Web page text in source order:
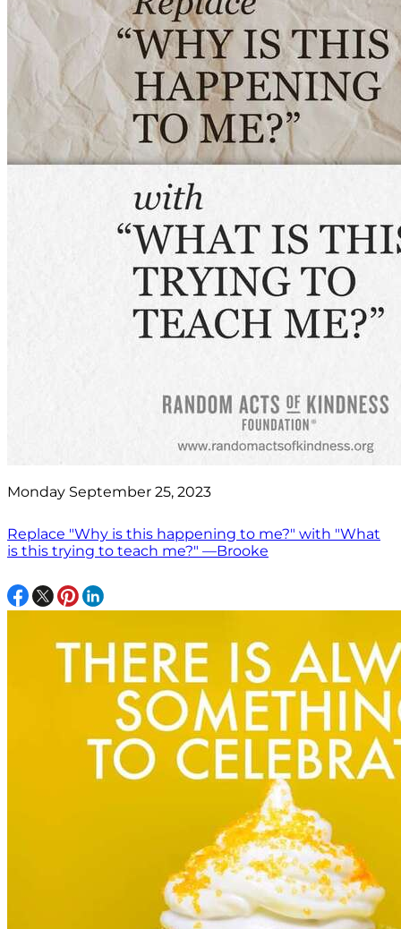
Monday September 25, 2023
Replace "Why is this happening to me?" with "What
is this trying to teach me?" —Brooke